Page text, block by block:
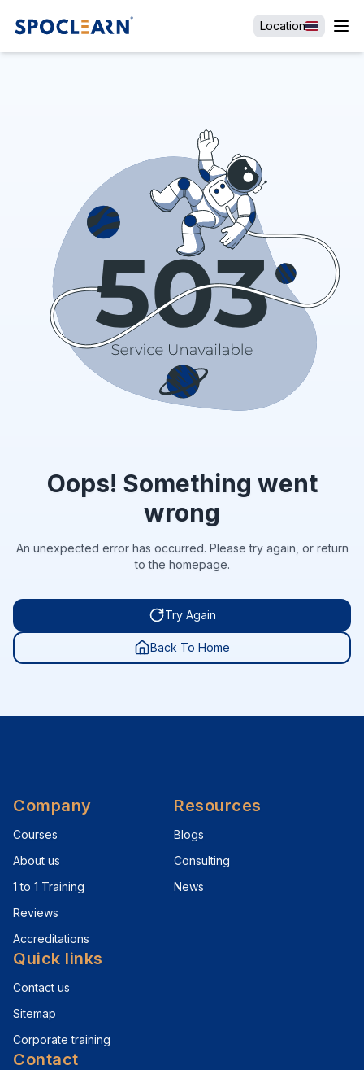
Location
Oops! Something went
wrong
An unexpected error has occurred. Please try again, or return
to the homepage.
Try Again
Back To Home
Company
Courses
About us
1 to 1 Training
Reviews
Accreditations
Resources
Blogs
Consulting
News
Quick links
Contact us
Sitemap
Corporate training
Contact